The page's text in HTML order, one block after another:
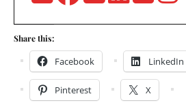
Share this:
Facebook LinkedIn
Pinterest X